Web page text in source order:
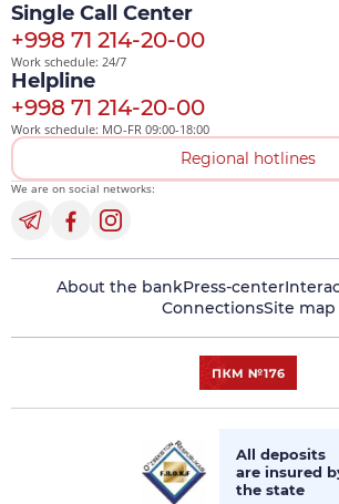
Single Call Center
+998 71 214-20-00
Work schedule: 24/7
Helpline
+998 71 214-20-00
Work schedule: MO-FR 09:00-18:00
Regional hotlines
We are on social networks:
About the bankPress-center
ConnectionsSite map
All deposits
are insured
the state